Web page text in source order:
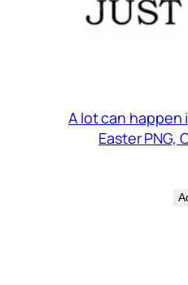
A lot can happen
Easter PNG,